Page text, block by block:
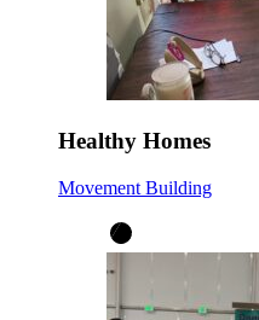
Healthy Homes
Movement Building